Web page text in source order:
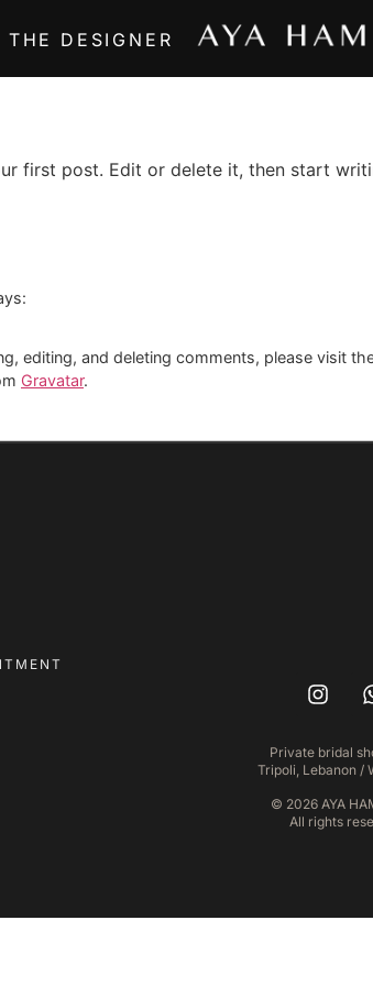
THE DESIGNER
first post. Edit or delete it, then start
editing, and deleting comments, please visit
Gravatar.
Private bridal
Tripoli, Lebanon /
© 2026 AYA
All rights